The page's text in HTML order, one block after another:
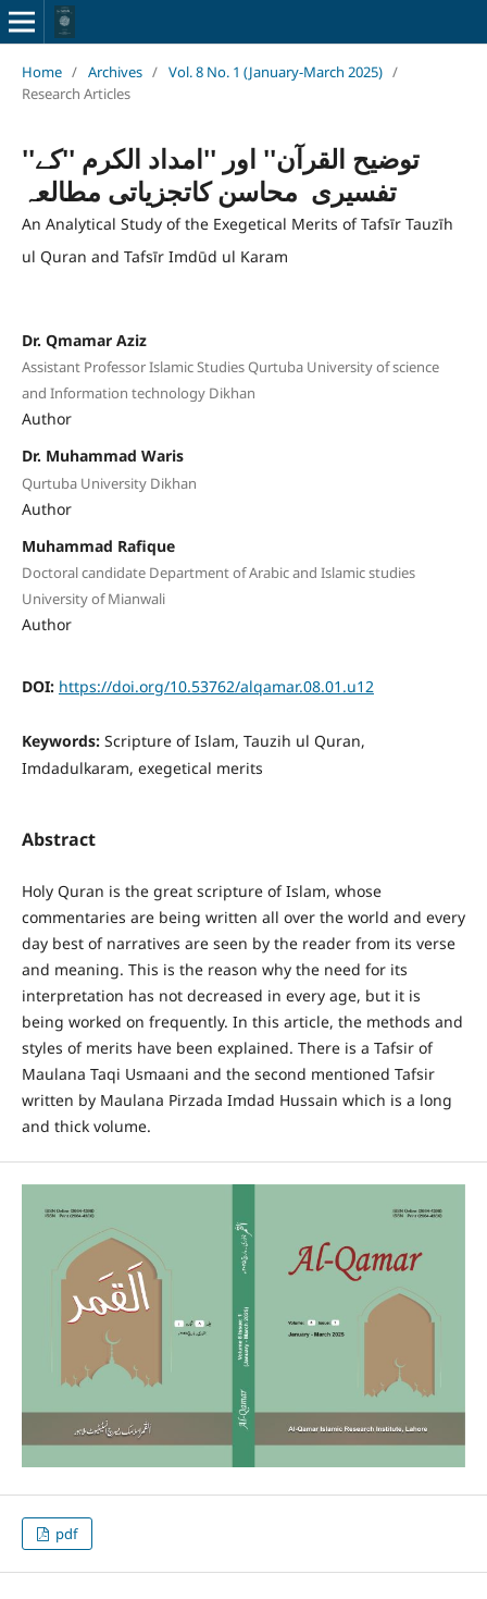
Home / Archives / Vol. 8 No. 1 (January-March 2025) /
Research Articles
''توضیح القرآن'' اور ''امداد الکرم ''کے
تفسیری محاسن کاتجزیاتی مطالعہ
An Analytical Study of the Exegetical Merits of Tafsīr Tauzīh
ul Quran and Tafsīr Imdūd ul Karam
Dr. Qmamar Aziz
Assistant Professor Islamic Studies Qurtuba University of science
and Information technology Dikhan
Author
Dr. Muhammad Waris
Qurtuba University Dikhan
Author
Muhammad Rafique
Doctoral candidate Department of Arabic and Islamic studies
University of Mianwali
Author
DOI: https://doi.org/10.53762/alqamar.08.01.u12
Keywords: Scripture of Islam, Tauzih ul Quran,
Imdadulkaram, exegetical merits
Abstract
Holy Quran is the great scripture of Islam, whose
commentaries are being written all over the world and every
day best of narratives are seen by the reader from its verse
and meaning. This is the reason why the need for its
interpretation has not decreased in every age, but it is
being worked on frequently. In this article, the methods and
styles of merits have been explained. There is a Tafsir of
Maulana Taqi Usmaani and the second mentioned Tafsir
written by Maulana Pirzada Imdad Hussain which is a long
and thick volume.
pdf